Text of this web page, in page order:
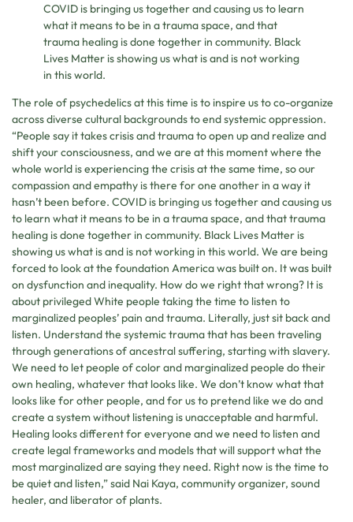
COVID is bringing us together and causing us to learn
what it means to be in a trauma space, and that
trauma healing is done together in community. Black
Lives Matter is showing us what is and is not working
in this world.
The role of psychedelics at this time is to inspire us to co-organize
across diverse cultural backgrounds to end systemic oppression.
“People say it takes crisis and trauma to open up and realize and
shift your consciousness, and we are at this moment where the
whole world is experiencing the crisis at the same time, so our
compassion and empathy is there for one another in a way it
hasn’t been before. COVID is bringing us together and causing us
to learn what it means to be in a trauma space, and that trauma
healing is done together in community. Black Lives Matter is
showing us what is and is not working in this world. We are being
forced to look at the foundation America was built on. It was built
on dysfunction and inequality. How do we right that wrong? It is
about privileged White people taking the time to listen to
marginalized peoples’ pain and trauma. Literally, just sit back and
listen. Understand the systemic trauma that has been traveling
through generations of ancestral suffering, starting with slavery.
We need to let people of color and marginalized people do their
own healing, whatever that looks like. We don’t know what that
looks like for other people, and for us to pretend like we do and
create a system without listening is unacceptable and harmful.
Healing looks different for everyone and we need to listen and
create legal frameworks and models that will support what the
most marginalized are saying they need. Right now is the time to
be quiet and listen,” said Nai Kaya, community organizer, sound
healer, and liberator of plants.